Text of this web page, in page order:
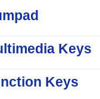
Keys
Keys